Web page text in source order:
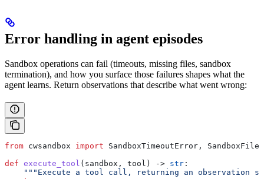
Error handling in agent episodes
Sandbox operations can fail (timeouts, missing files, sandbox
termination), and how you surface those failures shapes what the
agent learns. Return observations that describe what went wrong:
from cwsandbox import SandboxTimeoutError,
def execute_tool ( sandbox , tool ) -> str :
"""Execute a tool call, returning an observation